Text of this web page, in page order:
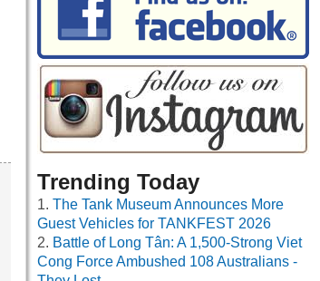
Trending Today
The Tank Museum Announces More
Guest Vehicles for TANKFEST 2026
Battle of Long Tân: A 1,500-Strong Viet
Cong Force Ambushed 108 Australians -